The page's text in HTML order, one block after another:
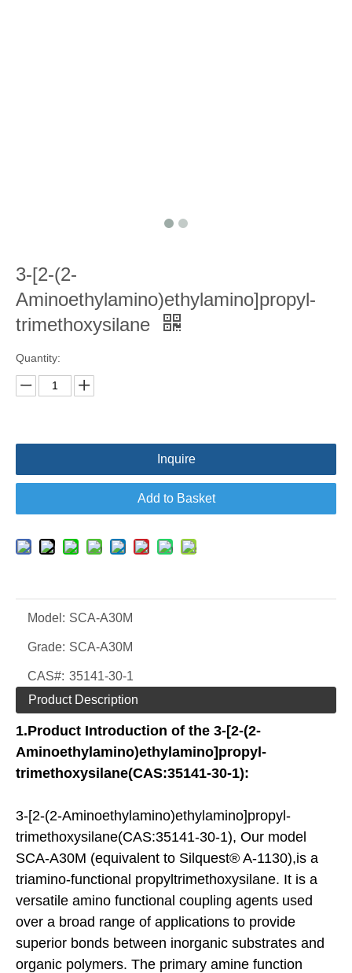
3-[2-(2-
Aminoethylamino)ethylamino]propyl-
trimethoxysilane
Quantity:
Inquire
Add to Basket
Model: SCA-A30M
Grade: SCA-A30M
CAS#: 35141-30-1
Product Description
1.Product Introduction of the 3-[2-(2-
Aminoethylamino)ethylamino]propyl-
trimethoxysilane(CAS:35141-30-1):
3-[2-(2-Aminoethylamino)ethylamino]propyl-
trimethoxysilane(CAS:35141-30-1), Our model
SCA-A30M (equivalent to Silquest® A-1130),is a
triamino-functional propyltrimethoxysilane. It is a
versatile amino functional coupling agents used
over a broad range of applications to provide
superior bonds between inorganic substrates and
organic polymers. The primary amine function